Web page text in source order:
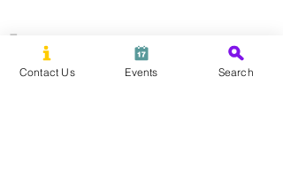
Events
Local Businesses
Contact Us Events Search